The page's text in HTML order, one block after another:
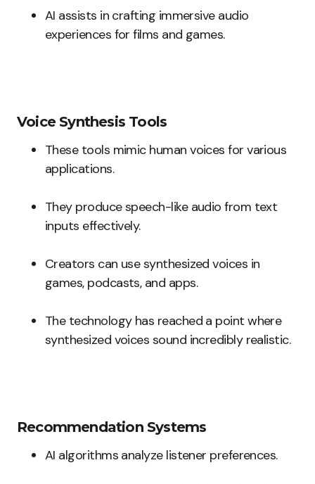
AI assists in crafting immersive audio
experiences for films and games.
Voice Synthesis Tools
These tools mimic human voices for various
applications.
They produce speech-like audio from text
inputs effectively.
Creators can use synthesized voices in
games, podcasts, and apps.
The technology has reached a point where
synthesized voices sound incredibly realistic.
Recommendation Systems
AI algorithms analyze listener preferences.